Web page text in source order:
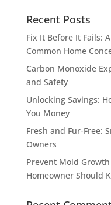
Recent Posts
Fix It Before It Fails:
Common Home
Carbon Monoxide
and Safety
Unlocking Savings:
You Money
Fresh and Fur-Free:
Owners
Prevent Mold
Homeowner Should